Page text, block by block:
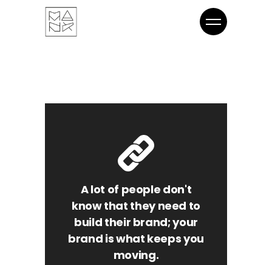
A lot of people don't
know that they need to
build their brand; your
brand is what keeps you
moving.